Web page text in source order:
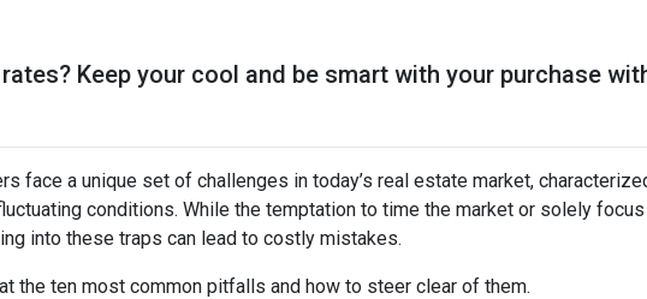
Keep your cool and be smart with your purchase
face a unique set of challenges in today’s real estate market,
conditions. While the temptation to time the market or solely
into these traps can lead to costly mistakes.
the ten most common pitfalls and how to steer clear of them.